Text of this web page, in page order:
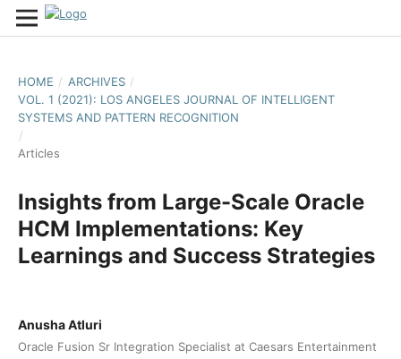
HOME / ARCHIVES /
VOL. 1 (2021): LOS ANGELES JOURNAL OF INTELLIGENT
SYSTEMS AND PATTERN RECOGNITION
/
Articles
Insights from Large-Scale Oracle
HCM Implementations: Key
Learnings and Success Strategies
Anusha Atluri
Oracle Fusion Sr Integration Specialist at Caesars Entertainment